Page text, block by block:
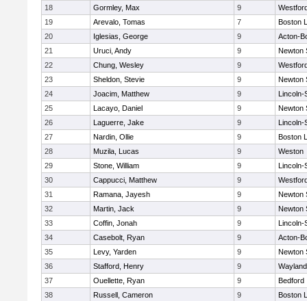
18
Gormley, Max 9
19
Arevalo, Tomas 7
Boston
20
Iglesias, George 9
Acton-
21
Uruci, Andy 9
Newton
22
Chung, Wesley 9
23
Sheldon, Stevie 9
Newton
24
Joacim, Matthew 9
Lincoln-
25
Lacayo, Daniel 9
Newton
26
Laguerre, Jake 9
Lincoln-
27
Nardin, Ollie 9
Boston
28
Muzila, Lucas 9
Weston
29
Stone, William 9
Lincoln-
30
Cappucci, Matthew 9
31
Ramana, Jayesh 9
Newton
32
Martin, Jack 9
Newton
33
Coffin, Jonah 9
Lincoln-
34
Casebolt, Ryan 9
Acton-
35
Levy, Yarden 9
Newton
36
Stafford, Henry 9
Wayland
37
Ouellette, Ryan 9
Bedford
38
Russell, Cameron 9
Boston